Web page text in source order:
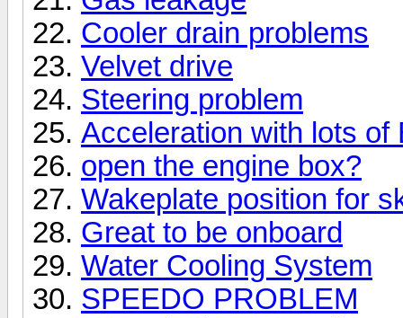
Cooler drain problems
Velvet drive
Steering problem
Acceleration with lots of
open the engine box?
Wakeplate position for
Great to be onboard
Water Cooling System
SPEEDO PROBLEM